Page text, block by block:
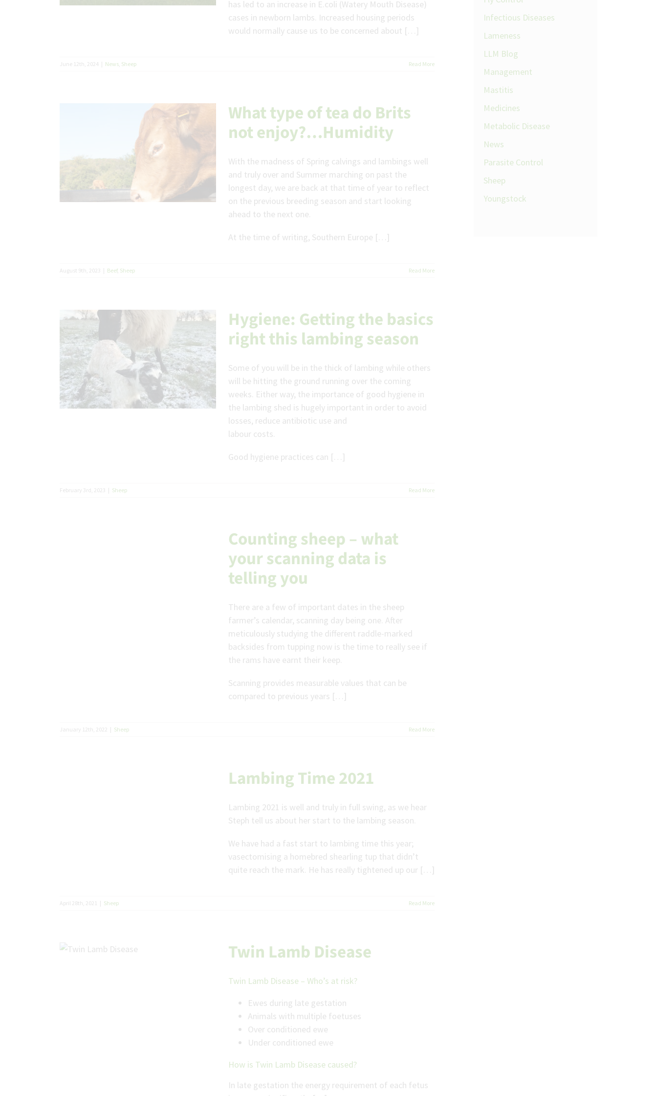
has led to an increase in E.coli (Watery Mouth Disease)
cases in newborn lambs. Increased housing periods
would normally cause us to be concerned about […]
June 12th, 2024 | News Sheep Read More
What type of tea do Brits
not enjoy?…Humidity
With the madness of Spring calvings and lambings well
and truly over and Summer marching on past the
longest day, we are back at that time of year to reflect
on the previous breeding season and start looking
ahead to the next one.
At the time of writing, Southern Europe […]
August 9th, 2023 | Beef, Sheep Read More
Hygiene: Getting the basics
right this lambing season
Some of you will be in the thick of lambing while others
will be hitting the ground running over the coming
weeks. Either way, the importance of good hygiene in
the lambing shed is hugely important in order to avoid
losses, reduce antibiotic use and
labour costs.
Good hygiene practices can […]
February 3rd, 2023 | Sheep Read More
Counting sheep – what
your scanning data is
telling you
There are a few of important dates in the sheep
farmer’s calendar, scanning day being one. After
meticulously studying the different raddle-marked
backsides from tupping now is the time to really see if
the rams have earnt their keep.
Scanning provides measurable values that can be
compared to previous years […]
January 12th, 2022 | Sheep Read More
Lambing Time 2021
Lambing 2021 is well and truly in full swing, as we hear
Steph tell us about her start to the lambing season.
We have had a fast start to lambing time this year;
vasectomising a homebred shearling tup that didn’t
quite reach the mark. He has really tightened up our […]
April 28th, 2021 | Sheep Read More
Twin Lamb Disease
Twin Lamb Disease – Who’s at risk?
Ewes during late gestation
Animals with multiple foetuses
Over conditioned ewe
Under conditioned ewe
How is Twin Lamb Disease caused?
In late gestation the energy requirement of each fetus
Infectious Diseases
Lameness
LLM Blog
Management
Mastitis
Medicines
Metabolic Disease
News
Parasite Control
Sheep
Youngstock